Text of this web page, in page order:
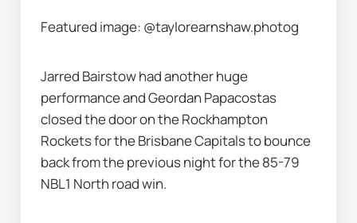
Featured image: @taylorearnshaw.photog
Jarred Bairstow had another huge
performance and Geordan Papacostas
closed the door on the Rockhampton
Rockets for the Brisbane Capitals to bounce
back from the previous night for the 85-79
NBL1 North road win.